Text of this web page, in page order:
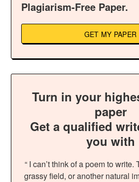
Plagiarism-Free Paper.
GET MY PAPER
Turn in your
paper
Get a qualified
you with
“ I can’t think of a poem to
grassy field, or another natural